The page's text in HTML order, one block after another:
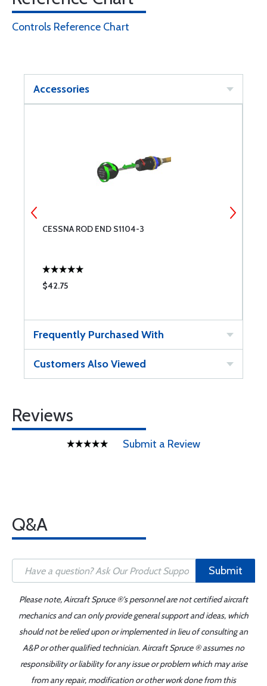
Controls Reference Chart
Accessories
CESSNA ROD END S1104-3
$42.75
Frequently Purchased With
Customers Also Viewed
Reviews
Submit a Review
Q&A
Submit
Please note, Aircraft Spruce ®'s personnel are not certified aircraft
mechanics and can only provide general support and ideas, which
should not be relied upon or implemented in lieu of consulting an
A&P or other qualified technician. Aircraft Spruce ® assumes no
responsibility or liability for any issue or problem which may arise
from any repair, modification or other work done from this